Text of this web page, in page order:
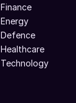
Finance
Energy
Defence
Healthcare
Technology